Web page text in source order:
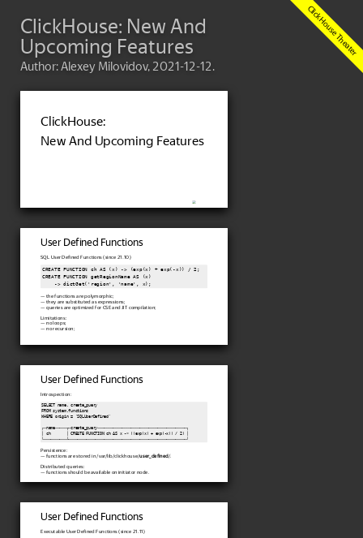
ClickHouse: New And
Upcoming Features
Author: Alexey Milovidov, 2021-12-12.
ClickHouse:
New And Upcoming Features
User Defined Functions
SQL User Defined Functions (since 21.10)
CREATE FUNCTION ch AS (x) -> (exp(x) + exp(-x)) / 2;
CREATE FUNCTION getRegionName AS (x)
    -> dictGet('region', 'name', x);
— the functions are polymorphic;
— they are substituted as expressions;
— queries are optimized for CSE and JIT compilation;
Limitations:
— no loops;
— no recursion;
User Defined Functions
Introspection:
SELECT name, create_query
FROM system.functions
WHERE origin = 'SQLUserDefined'
┌─name─────┬─create_query────────────────────────────────────────┐
│ ch       │ CREATE FUNCTION ch AS x -> ((exp(x) + exp(-x)) / 2) │
└──────────┴─────────────────────────────────────────────────────┘
Persistence:
— functions are stored in /var/lib/clickhouse/user_defined/.
Distributed queries:
— functions should be available on initiator node.
User Defined Functions
Executable User Defined Functions (since 21.11)